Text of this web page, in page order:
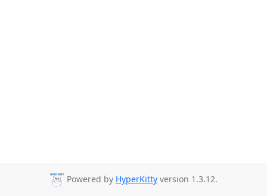
Powered by HyperKitty version 1.3.12.